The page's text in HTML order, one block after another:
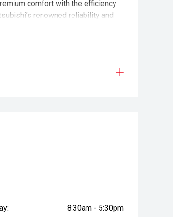
comfort with the efficiency
renowned reliability and
of experience in the sale
with modern technology and
stands behind you long after
8:30am - 5:30pm